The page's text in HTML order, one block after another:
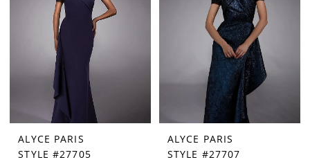
ALYCE PARIS
STYLE #27705
ALYCE PARIS
STYLE #27707